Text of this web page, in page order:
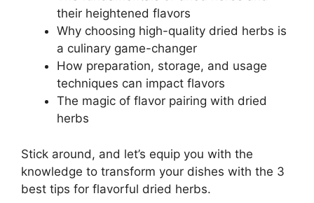
their heightened flavors
Why choosing high-quality dried herbs is
a culinary game-changer
How preparation, storage, and usage
techniques can impact flavors
The magic of flavor pairing with dried
herbs
Stick around, and let’s equip you with the
knowledge to transform your dishes with the 3
best tips for flavorful dried herbs.